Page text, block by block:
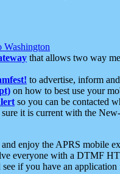
Washington
that allows two way
to advertise, inform
on how to best use your
so you can be contacted
sure it is current with the
and enjoy the APRS mobile
everyone with a DTMF
see if you have an